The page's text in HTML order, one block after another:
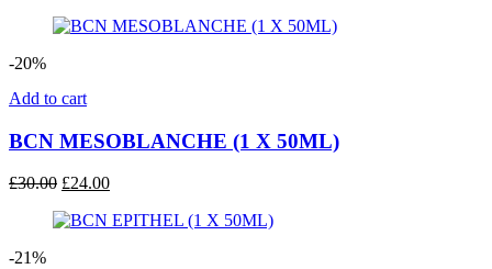
was:
is:
-20%
Add to cart
BCN MESOBLANCHE (1 X 50ML)
£30.00 Original
was:
£24.00Current
is:
-21%